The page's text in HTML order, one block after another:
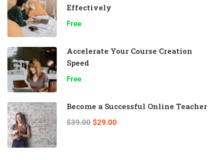
Effectively
Free
Accelerate Your Course Creation
Speed
Free
Become a Successful Online Teacher
$39.00 $29.00